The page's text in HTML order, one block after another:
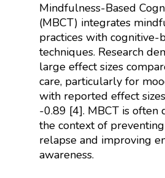
Mindfulness-Based
(MBCT) integrates
practices with cognitive-
techniques. Research
large effect sizes
care, particularly for
with reported effect
-0.89 [4]. MBCT is often
the context of
relapse and improving
awareness.